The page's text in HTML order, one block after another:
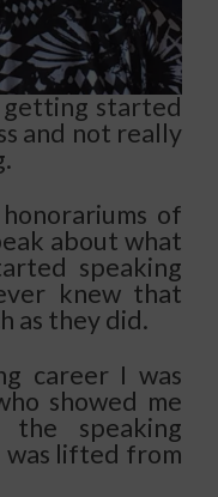
getting started
and not really
of
about what
speaking
knew that
as they did.
career I was
showed me
speaking
was lifted from